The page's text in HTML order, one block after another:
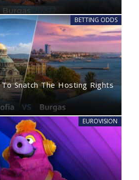
BETTING ODDS
Snatch The Hosting Rights
EUROVISION